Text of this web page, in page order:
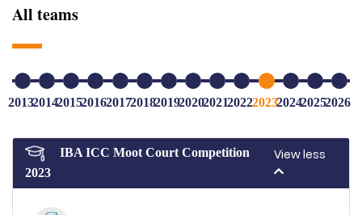
All teams
20132014201520162017201820192020202120222023202420252026
IBA ICC Moot Court Competition
2023
View less